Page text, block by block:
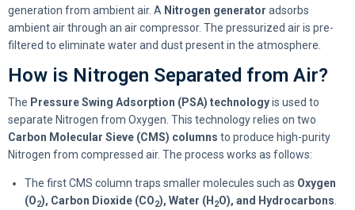
generation from ambient air. A Nitrogen generator adsorbs
ambient air through an air compressor. The pressurized air is pre-
filtered to eliminate water and dust present in the atmosphere.
How is Nitrogen Separated from Air?
The Pressure Swing Adsorption (PSA) technologyis used to
separate Nitrogen from Oxygen. This technology relies on two
Carbon Molecular Sieve (CMS) columns to produce high-purity
Nitrogen from compressed air. The process works as follows:
The first CMS column traps smaller molecules such as Oxygen
(O2), Carbon Dioxide (CO2), Water (H 2O), and Hydrocarbons